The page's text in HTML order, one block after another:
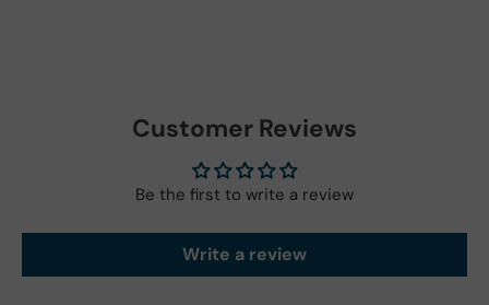
Customer Reviews
Be the first to write a review
Write a review